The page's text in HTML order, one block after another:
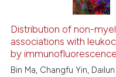
in which section the
Distribution of non-
associations with
by
Bin Ma, Changfu Yin,